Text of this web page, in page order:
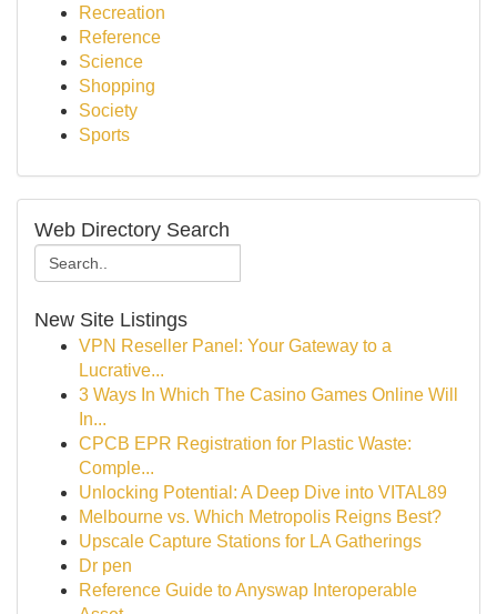
Recreation
Reference
Science
Shopping
Society
Sports
Web Directory Search
New Site Listings
VPN Reseller Panel: Your Gateway to a
Lucrative...
3 Ways In Which The Casino Games Online Will
In...
CPCB EPR Registration for Plastic Waste:
Comple...
Unlocking Potential: A Deep Dive into VITAL89
Melbourne vs. Which Metropolis Reigns Best?
Upscale Capture Stations for LA Gatherings
Dr pen
Reference Guide to Anyswap Interoperable